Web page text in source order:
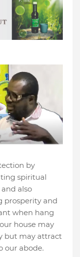
by
spiritual
also
prosperity and
when hang
house may
but may attract
our abode.